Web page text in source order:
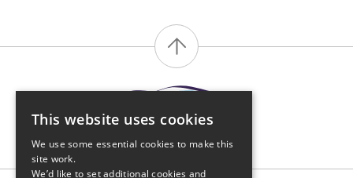
This website uses cookies
We use some essential cookies to make this
site work.
We’d like to set additional cookies and